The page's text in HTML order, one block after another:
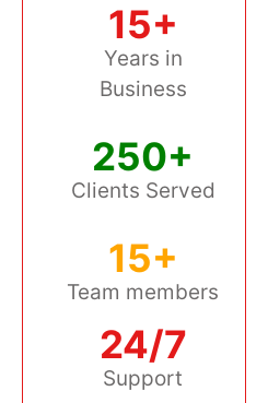
15+
Years in
Business
250+
Clients Served
15+
Team members
24/7
Support